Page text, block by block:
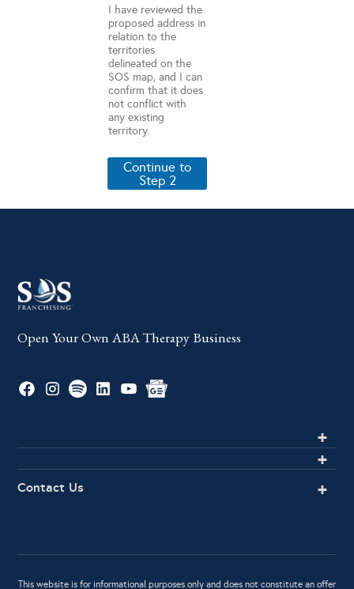
I have reviewed the
proposed address in
relation to the
territories
delineated on the
SOS map, and I can
confirm that it does
not conflict with
any existing
territory.
Continue to
Step 2
Open Your Own ABA Therapy Business
Contact Us
This website is for informational purposes only and does not constitute an offer